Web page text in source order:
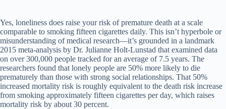
Yes, loneliness does raise your risk of premature death at a scale
comparable to smoking fifteen cigarettes daily. This isn’t hyperbole or
misunderstanding of medical research—it’s grounded in a landmark
2015 meta-analysis by Dr. Julianne Holt-Lunstad that examined data
on over 300,000 people tracked for an average of 7.5 years. The
researchers found that lonely people are 50% more likely to die
prematurely than those with strong social relationships. That 50%
increased mortality risk is roughly equivalent to the death risk increase
from smoking approximately fifteen cigarettes per day, which raises
mortality risk by about 30 percent.